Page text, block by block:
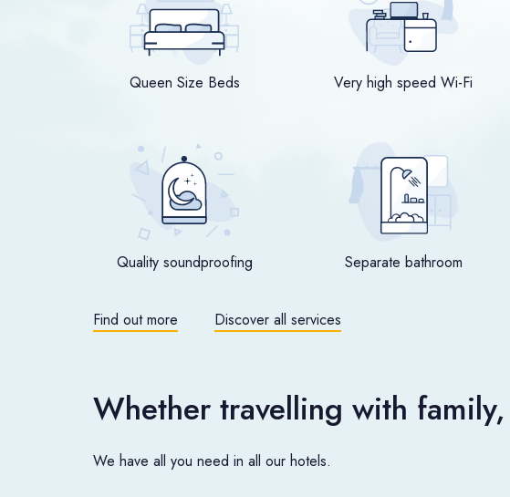
Queen Size Beds Very high speed Wi-Fi
Quality soundproofing Separate bathroom
Find out more Discover all services
Whether travelling with
We have all you need in all our hotels.